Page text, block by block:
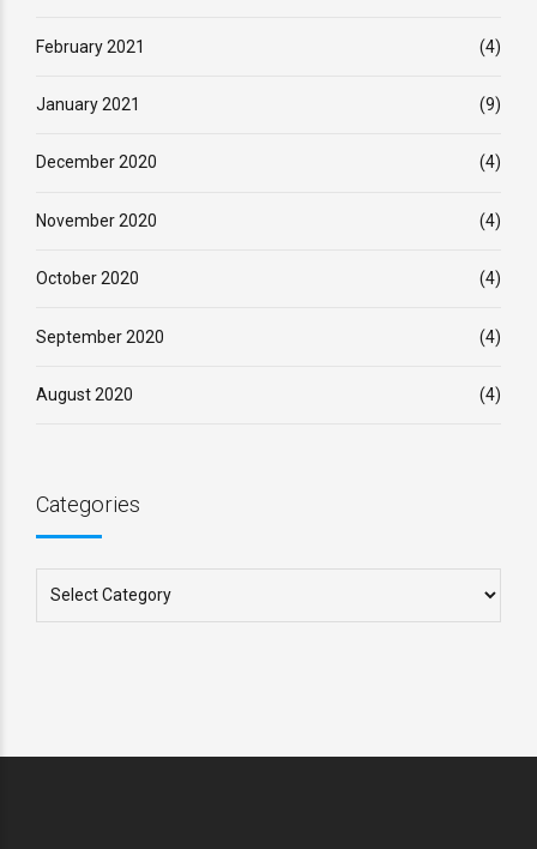
February 2021 (4)
January 2021 (9)
December 2020 (4)
November 2020 (4)
October 2020 (4)
September 2020 (4)
August 2020 (4)
Categories